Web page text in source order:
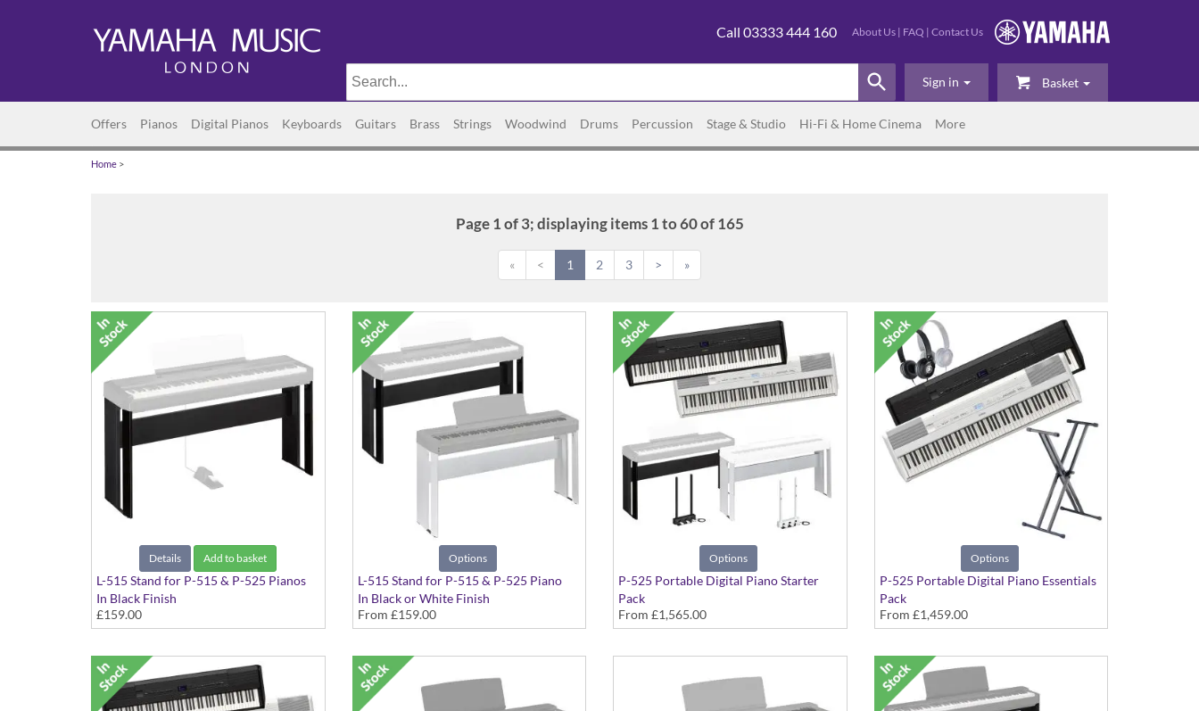
About Us | FAQ | Contact Us
Call 03333 444 160
Basket
Sign in
Offers Pianos Digital Pianos Keyboards Guitars Brass Strings Woodwind Drums Percussion Stage & Studio Hi-Fi & Home Cinema More
Home >
Page 1 of 3; displaying items 1 to 60 of 165
« < 1 2 3 > »
Details Add to basket
L-515 Stand for P-515 & P-525 Pianos
In Black Finish
£159.00
Options
L-515 Stand for P-515 & P-525 Piano
In Black or White Finish
From £159.00
Options
P-525 Portable Digital Piano Starter
Pack
in Black or White with Pedals and Stand
From £1,565.00
Options
P-525 Portable Digital Piano Essentials
Pack
includes, Double-braced X-Stand and
Headphones
From £1,459.00